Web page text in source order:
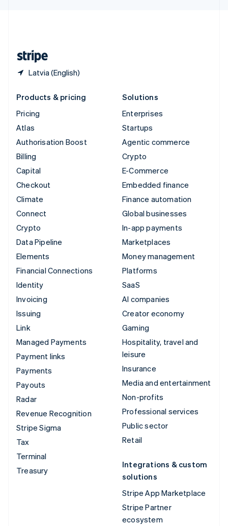
Latvia (English)
Products & pricing
Pricing
Atlas
Authorisation Boost
Billing
Capital
Checkout
Climate
Connect
Crypto
Data Pipeline
Elements
Financial Connections
Identity
Invoicing
Issuing
Link
Managed Payments
Payment links
Payments
Payouts
Radar
Revenue Recognition
Stripe Sigma
Tax
Terminal
Treasury
Solutions
Enterprises
Startups
Agentic commerce
Crypto
E-Commerce
Embedded finance
Finance automation
Global businesses
In-app payments
Marketplaces
Money management
Platforms
SaaS
AI companies
Creator economy
Gaming
Hospitality, travel and
leisure
Insurance
Media and entertainment
Non-profits
Professional services
Public sector
Retail
Integrations & custom
solutions
Stripe App Marketplace
Stripe Partner
ecosystem